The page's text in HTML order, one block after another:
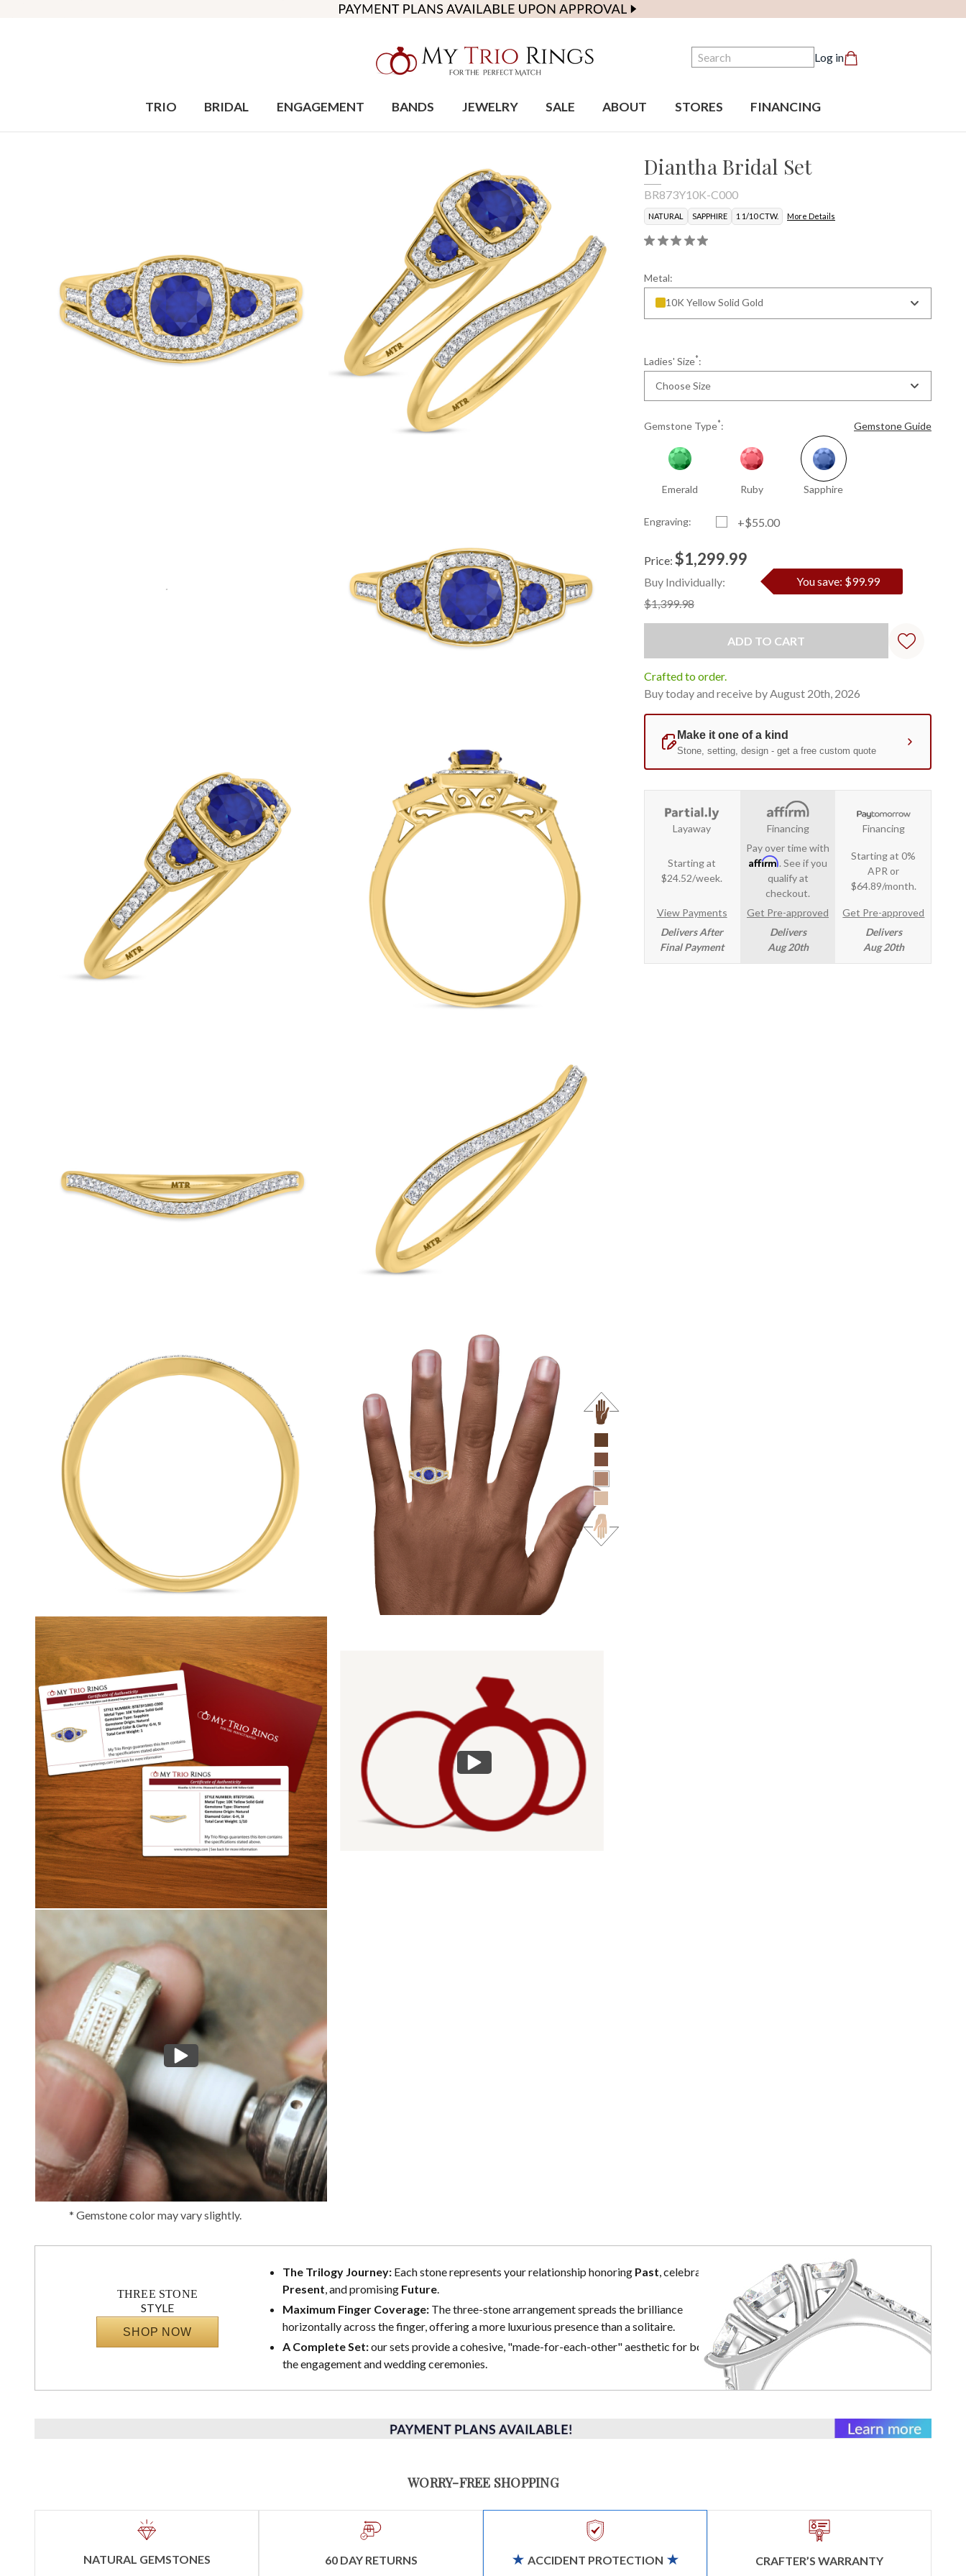
Search Log in
TRIO BRIDAL ENGAGEMENT BANDS JEWELRY SALE ABOUT STORES FINANCING
* Gemstone color may vary slightly.
Diantha Bridal Set
BR873Y10K-C000
NATURAL SAPPHIRE 1 1/10 CTW. More Details
Metal:
10K Yellow Solid Gold
Ladies' Size*:
Choose Size
Gemstone Type*: Gemstone Guide
Emerald Ruby Sapphire
Engraving: +$55.00
Standard
Stock:
Price: $1,299.99
Buy Individually:
$1,399.98
You save: $99.99
Crafted to order.
Buy today and receive by August 20th, 2026
Layaway
Starting at
$24.52/week.
View Payments
Delivers After
Final Payment
Financing
Pay over time with
Affirm. See if you
qualify at
checkout.
Get Pre-approved
Delivers
Aug 20th
Financing
Starting at 0%
APR or
$64.89/month.
Get Pre-approved
Delivers
Aug 20th
THREE STONE
STYLE
SHOP NOW
The Trilogy Journey:Each stone represents your relationship honoring Past, celebrating
Present, and promising Future.
Maximum Finger Coverage:The three-stone arrangement spreads the brilliance
horizontally across the finger, offering a more luxurious presence than a solitaire.
A Complete Set:our sets provide a cohesive, "made-for-each-other" aesthetic for both
the engagement and wedding ceremonies.
WORRY-FREE SHOPPING
NATURAL GEMSTONES
60 DAY RETURNS
ACCIDENT PROTECTION
CRAFTER’S WARRANTY